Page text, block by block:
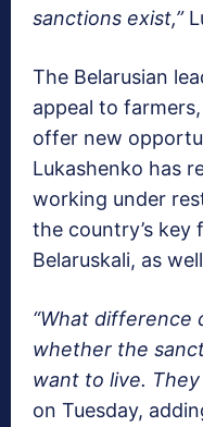
sanctions exist,”
The Belarusian
appeal to
offer new
Lukashenko has
working under
the country’s key
Belaruskali, as
“What difference
whether the
want to live.
on Tuesday,